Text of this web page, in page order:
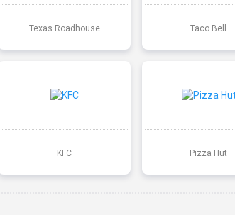
Texas Roadhouse Taco Bell
KFC Pizza Hut